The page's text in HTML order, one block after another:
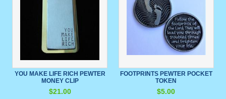
YOU MAKE LIFE RICH PEWTER
MONEY CLIP
$21.00
FOOTPRINTS PEWTER POCKET
TOKEN
$5.00